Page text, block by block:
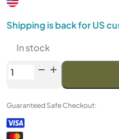
Shipping is back for US
In stock
Venev
Stone
MB-
1
Guaranteed Safe Checkout: